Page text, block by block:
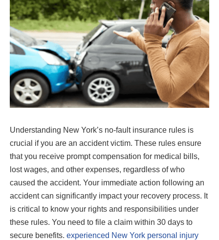
Understanding New York’s no-fault insurance rules is
crucial if you are an accident victim. These rules ensure
that you receive prompt compensation for medical bills,
lost wages, and other expenses, regardless of who
caused the accident. Your immediate action following an
accident can significantly impact your recovery process. It
is critical to know your rights and responsibilities under
these rules. You need to file a claim within 30 days to
secure benefits. experienced New York personal injury